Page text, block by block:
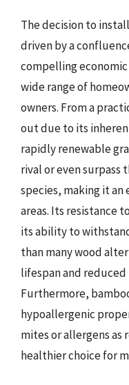
The decision to
driven by a
compelling
wide range of
owners. From a
out due to its
rapidly renewable
rival or even
species, making it
areas. Its resistance
its ability to
than many wood
lifespan and
Furthermore,
hypoallergenic
mites or allergens as
healthier choice for